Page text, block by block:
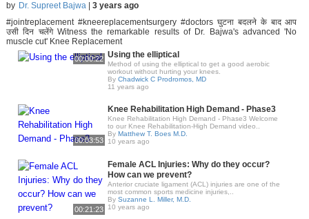
by Dr. Supreet Bajwa| 3 years ago
#jointreplacement #kneereplacementsurgery #doctors घुटना बदलने के बाद आप
उसी दिन चलेंगे Witness the remarkable results of Dr. Bajwa's advanced 'No
muscle cut' Knee Replacement
00:00:22 Using the elliptical
Method of using the elliptical to get a good aerobic
workout without hurting your knees.
By Chadwick C Prodromos, MD
11 years ago
00:03:53
Knee Rehabilitation High Demand - Phase3
Knee Rehabilitation High Demand - Phase3 Welcome
to our Knee Rehabilitation-High Demand video..
By Matthew T. Boes M.D.
10 years ago
00:21:23
Female ACL Injuries: Why do they occur?
How can we prevent?
Anterior cruciate ligament (ACL) injuries are one of the
most common sports medicine injuries,..
By Suzanne L. Miller, M.D.
10 years ago